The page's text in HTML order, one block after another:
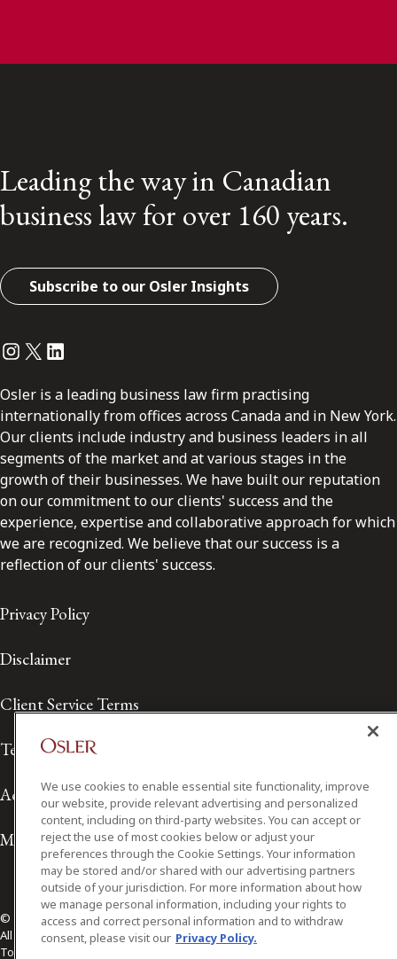
Leading the way in Canadian
business law for over 160 years.
Subscribe to our Osler Insights
Instagram
Twitter
LinkedIn
Osler is a leading business law firm practising
internationally from offices across Canada and in New York.
Our clients include industry and business leaders in all
segments of the market and at various stages in the
growth of their businesses. We have built our reputation
on our commitment to our clients' success and the
experience, expertise and collaborative approach for which
we are recognized. We believe that our success is a
reflection of our clients' success.
Privacy Policy
Disclaimer
Client Service Terms
Terms of Use
Accessibility
Media Contact
© 2026 Osler, Hoskin & Harcourt LLP.
All Rights Reserved
Toronto | Montréal | Calgary | Vancouver | Ottawa | New York
We use cookies to enable essential site functionality, improve
our website, provide relevant advertising and personalized
content, including on third-party websites. You can accept or
reject the use of most cookies below or adjust your
preferences through the Cookie Settings. Your information
may be stored and/or shared with our advertising partners
outside of your jurisdiction. For more information about how
we manage personal information, including your rights to
access and correct personal information and to withdraw
consent, please visit our Privacy Policy.